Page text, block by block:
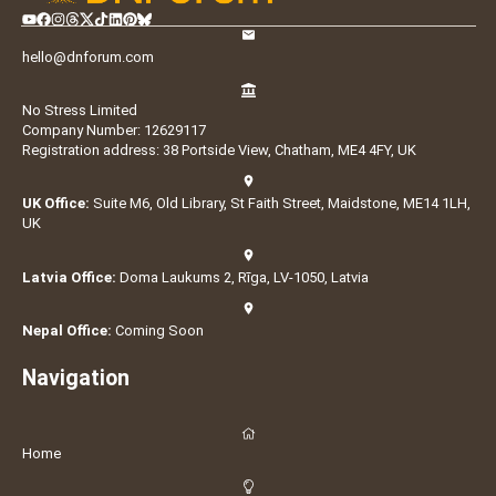
hello@dnforum.com
No Stress Limited
Company Number: 12629117
Registration address: 38 Portside View, Chatham, ME4 4FY, UK
UK Office: Suite M6, Old Library, St Faith Street, Maidstone, ME14 1LH,
UK
Latvia Office: Doma Laukums 2, Rīga, LV-1050, Latvia
Nepal Office: Coming Soon
Navigation
Home